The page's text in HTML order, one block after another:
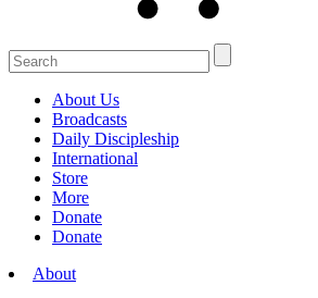
Search
for:
About Us
Broadcasts
Daily Discipleship
International
Store
More
Donate
Donate
About